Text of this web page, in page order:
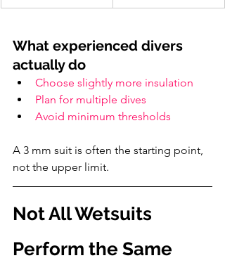
What experienced divers
actually do
Choose slightly more insulation
Plan for multiple dives
Avoid minimum thresholds
A 3 mm suit is often the starting point,
not the upper limit.
Not All Wetsuits
Perform the Same